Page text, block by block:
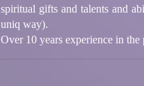
spiritual gifts and talents and
uniq way).
Over 10 years experience in